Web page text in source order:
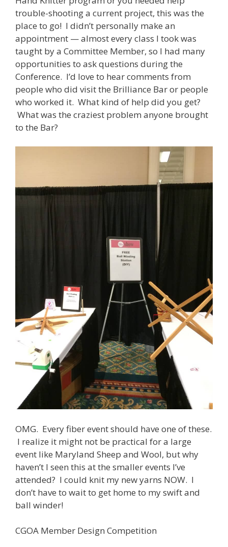
trouble-shooting a current project, this was the
place to go! I didn’t personally make an
appointment — almost every class I took was
taught by a Committee Member, so I had many
opportunities to ask questions during the
Conference. I’d love to hear comments from
people who did visit the Brilliance Bar or people
who worked it. What kind of help did you get?
What was the craziest problem anyone brought
to the Bar?
OMG. Every fiber event should have one of these.
I realize it might not be practical for a large
event like Maryland Sheep and Wool, but why
haven’t I seen this at the smaller events I’ve
attended? I could knit my new yarns NOW. I
don’t have to wait to get home to my swift and
ball winder!
CGOA Member Design Competition